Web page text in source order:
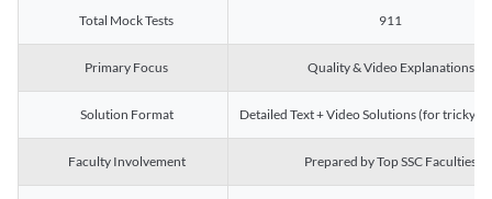
Total Mock Tests 911
Primary Focus Quality & Video Explanations
Solution Format Detailed Text + Video Solutions (for tricky
Faculty Involvement Prepared by Top SSC Faculties